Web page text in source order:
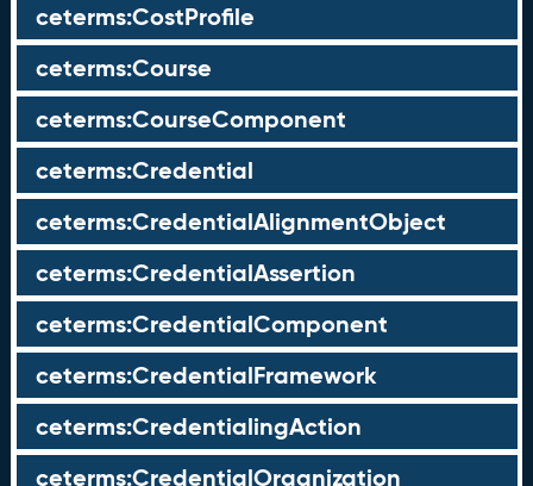
ceterms:CostProfile
ceterms:Course
ceterms:CourseComponent
ceterms:Credential
ceterms:CredentialAlignmentObject
ceterms:CredentialAssertion
ceterms:CredentialComponent
ceterms:CredentialFramework
ceterms:CredentialingAction
ceterms:CredentialOrganization